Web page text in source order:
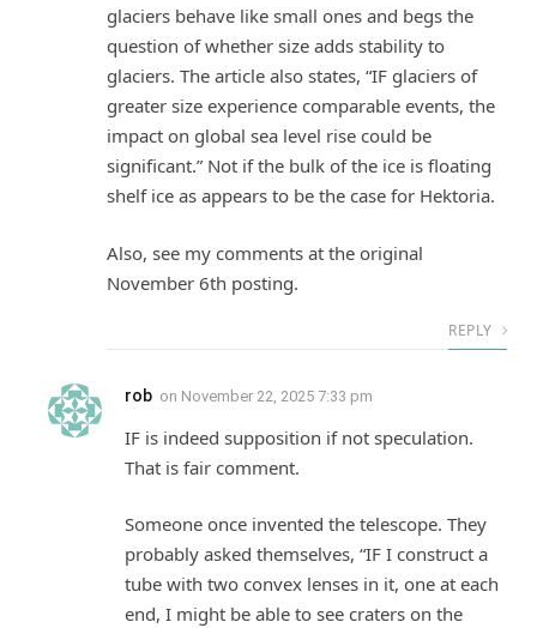
glaciers behave like small ones and begs the
question of whether size adds stability to
glaciers. The article also states, “IF glaciers of
greater size experience comparable events, the
impact on global sea level rise could be
significant.” Not if the bulk of the ice is floating
shelf ice as appears to be the case for Hektoria.
Also, see my comments at the original
November 6th posting.
REPLY
rob on November 22, 2025 7:33 pm
IF is indeed supposition if not speculation.
That is fair comment.
Someone once invented the telescope. They
probably asked themselves, “IF I construct a
tube with two convex lenses in it, one at each
end, I might be able to see craters on the